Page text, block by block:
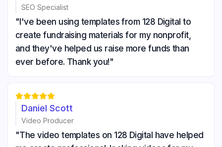
SEO Specialist
"I've been using templates from 128 Digital to
create fundraising materials for my nonprofit,
and they've helped us raise more funds than
ever before. Thank you!"

Daniel Scott
Video Producer
"The video templates on 128 Digital have helped